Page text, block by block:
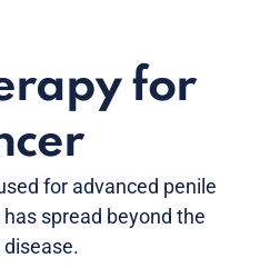
for
for advanced penile
spread beyond the